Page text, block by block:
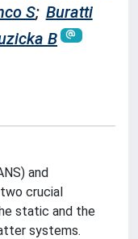
S; Buratti
B
and
crucial
static and the
systems.